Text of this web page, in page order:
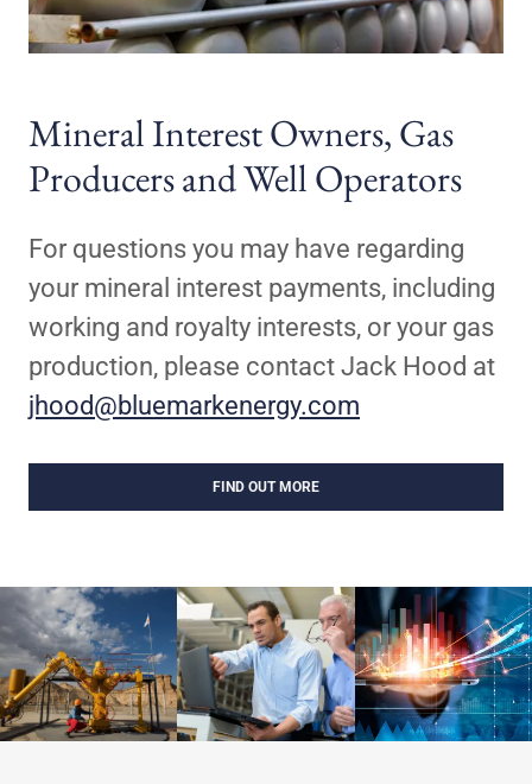
Mineral Interest Owners, Gas
Producers and Well Operators
For questions you may have regarding
your mineral interest payments, including
working and royalty interests, or your gas
production, please contact Jack Hood at
jhood@bluemarkenergy.com
FIND OUT MORE